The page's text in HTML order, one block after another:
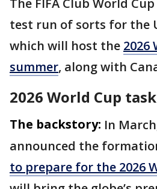
test run of sorts for the
which will host the 2026
summer, along with
2026 World Cup
The backstory: In
announced the
to prepare for the 2026